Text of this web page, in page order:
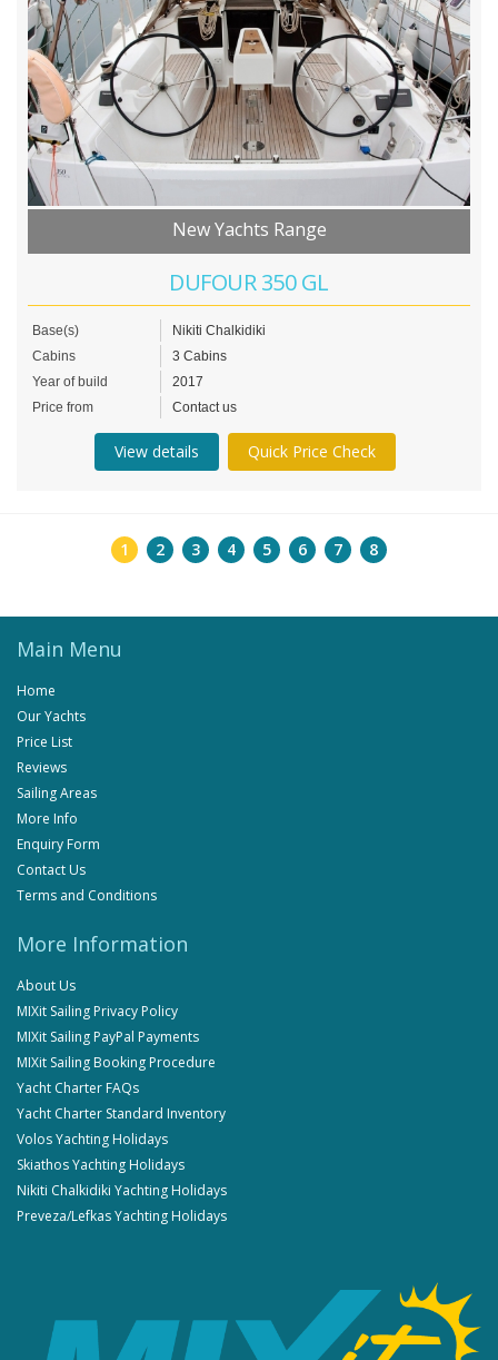
New Yachts Range
DUFOUR 350 GL
Base(s)
Nikiti Chalkidiki
Cabins
3 Cabins
Year of build
2017
Price from
Contact us
View details Quick Price Check
1 2 3 4 5 6 7 8
Main Menu
Home
Our Yachts
Price List
Reviews
Sailing Areas
More Info
Enquiry Form
Contact Us
Terms and Conditions
More Information
About Us
MIXit Sailing Privacy Policy
MIXit Sailing PayPal Payments
MIXit Sailing Booking Procedure
Yacht Charter FAQs
Yacht Charter Standard Inventory
Volos Yachting Holidays
Skiathos Yachting Holidays
Nikiti Chalkidiki Yachting Holidays
Preveza/Lefkas Yachting Holidays